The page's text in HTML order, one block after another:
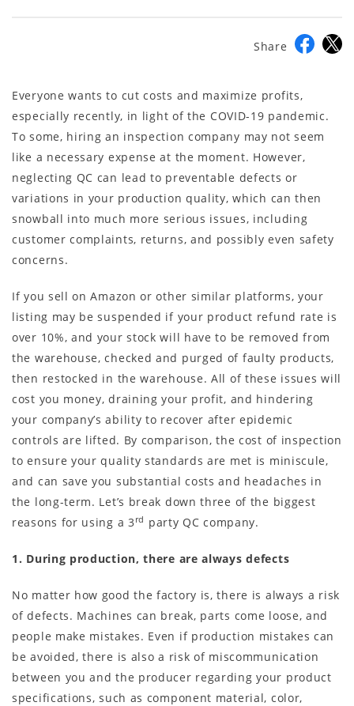
Share
Everyone wants to cut costs and maximize profits,
especially recently, in light of the COVID-19 pandemic.
To some, hiring an inspection company may not seem
like a necessary expense at the moment. However,
neglecting QC can lead to preventable defects or
variations in your production quality, which can then
snowball into much more serious issues, including
customer complaints, returns, and possibly even safety
concerns.
If you sell on Amazon or other similar platforms, your
listing may be suspended if your product refund rate is
over 10%, and your stock will have to be removed from
the warehouse, checked and purged of faulty products,
then restocked in the warehouse. All of these issues will
cost you money, draining your profit, and hindering
your company’s ability to recover after epidemic
controls are lifted. By comparison, the cost of inspection
to ensure your quality standards are met is miniscule,
and can save you substantial costs and headaches in
the long-term. Let’s break down three of the biggest
reasons for using a 3 rd party QC company.
1. During production, there are always defects
No matter how good the factory is, there is always a risk
of defects. Machines can break, parts come loose, and
people make mistakes. Even if production mistakes can
be avoided, there is also a risk of miscommunication
between you and the producer regarding your product
specifications, such as component material, color,